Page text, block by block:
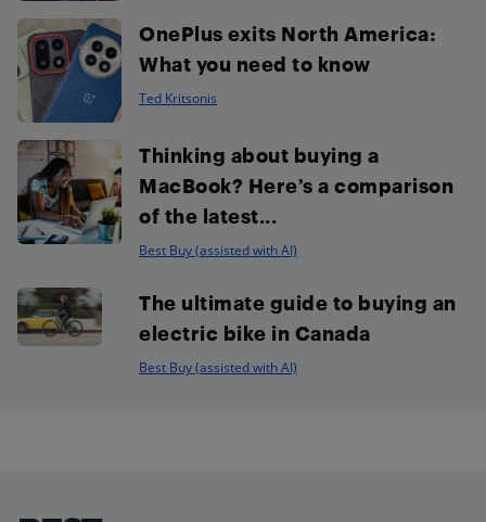
OnePlus exits North America:
What you need to know
Ted Kritsonis
Thinking about buying a
MacBook? Here’s a comparison
of the latest...
Best Buy (assisted with AI)
The ultimate guide to buying an
electric bike in Canada
Best Buy (assisted with AI)